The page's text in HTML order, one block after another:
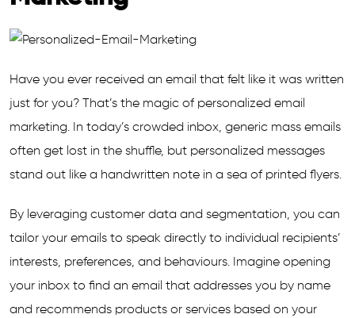
Have you ever received an email that felt like it was written
just for you? That’s the magic of personalized email
marketing. In today’s crowded inbox, generic mass emails
often get lost in the shuffle, but personalized messages
stand out like a handwritten note in a sea of printed flyers.
By leveraging customer data and segmentation, you can
tailor your emails to speak directly to individual recipients’
interests, preferences, and behaviours. Imagine opening
your inbox to find an email that addresses you by name
and recommends products or services based on your